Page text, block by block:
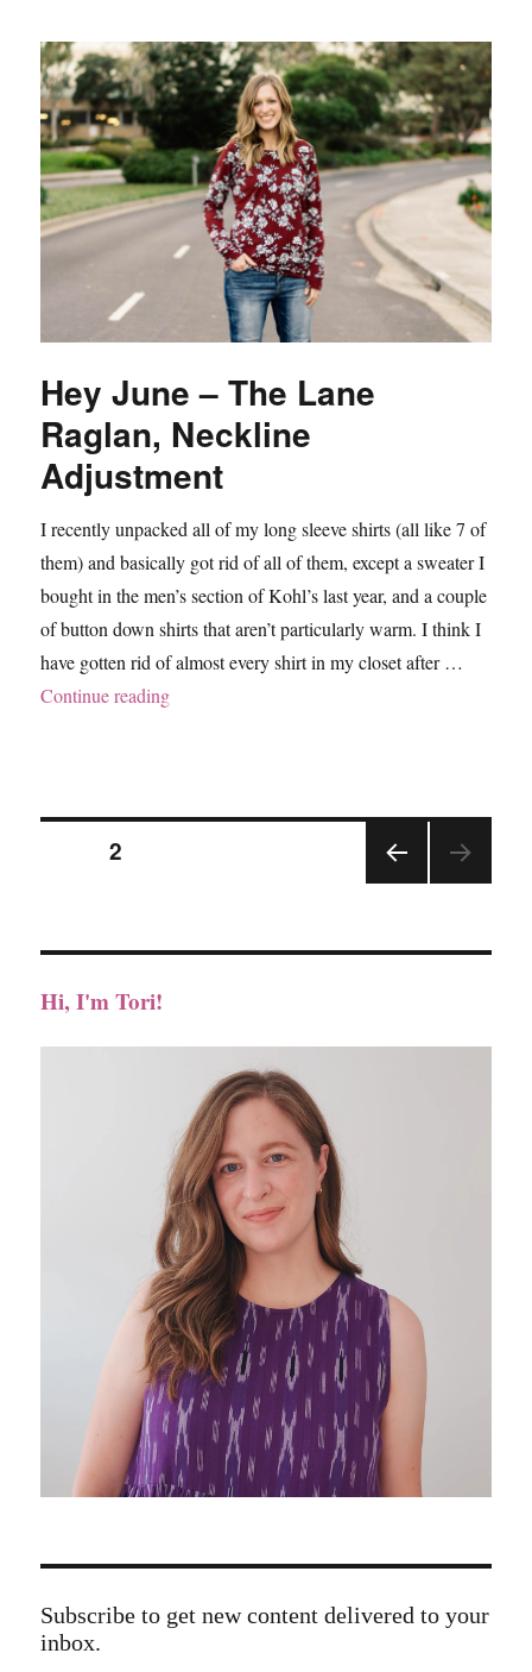
Hey June – The Lane
Raglan, Neckline
Adjustment
I recently unpacked all of my long sleeve shirts (all like 7 of
them) and basically got rid of all of them, except a sweater I
bought in the men’s section of Kohl’s last year, and a couple
of button down shirts that aren’t particularly warm. I think I
have gotten rid of almost every shirt in my closet after …
Continue reading“Hey June – The Lane Raglan, Neckline
Posts
PAGE
PAGE2
Hi, I'm Tori!
Subscribe to get new content delivered to your
inbox.